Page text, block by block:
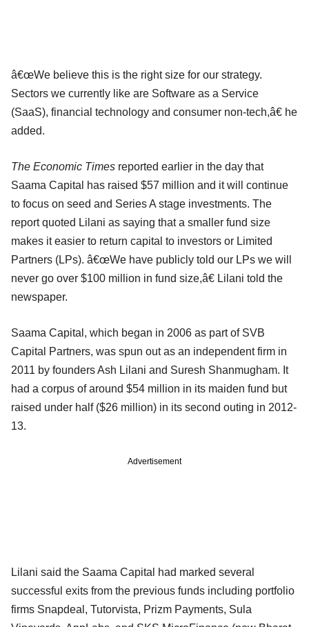
â€œWe believe this is the right size for our strategy.
Sectors we currently like are Software as a Service
(SaaS), financial technology and consumer non-tech,â€ he
added.
The Economic Times reported earlier in the day that
Saama Capital has raised $57 million and it will continue
to focus on seed and Series A stage investments. The
report quoted Lilani as saying that a smaller fund size
makes it easier to return capital to investors or Limited
Partners (LPs). â€œWe have publicly told our LPs we will
never go over $100 million in fund size,â€ Lilani told the
newspaper.
Saama Capital, which began in 2006 as part of SVB
Capital Partners, was spun out as an independent firm in
2011 by founders Ash Lilani and Suresh Shanmugham. It
had a corpus of around $54 million in its maiden fund but
raised under half ($26 million) in its second outing in 2012-
13.
Advertisement
Lilani said the Saama Capital had marked several
successful exits from the previous funds including portfolio
firms Snapdeal, Tutorvista, Prizm Payments, Sula